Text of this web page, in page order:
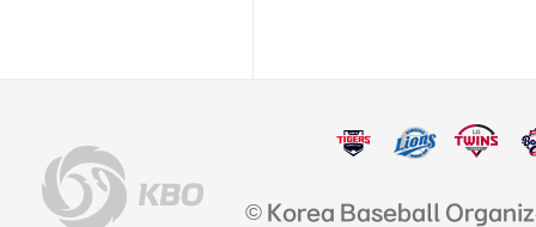
© Korea Baseball